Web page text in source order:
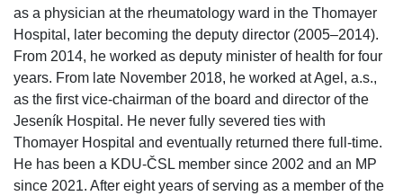
as a physician at the rheumatology ward in the Thomayer
Hospital, later becoming the deputy director (2005–2014).
From 2014, he worked as deputy minister of health for four
years. From late November 2018, he worked at Agel, a.s.,
as the first vice-chairman of the board and director of the
Jeseník Hospital. He never fully severed ties with
Thomayer Hospital and eventually returned there full-time.
He has been a KDU-ČSL member since 2002 and an MP
since 2021. After eight years of serving as a member of the